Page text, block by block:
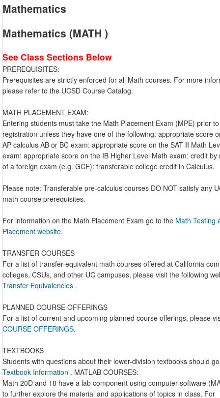
Mathematics
Mathematics (MATH )
See Class Sections Below
PREREQUISITES:
Prerequisites are strictly enforced for all Math courses. For more
please refer to the UCSD Course Catalog.
MATH PLACEMENT EXAM:
Entering students must take the Math Placement Exam (MPE) prior to
registration unless they have one of the following: appropriate score
AP calculus AB or BC exam: appropriate score on the SAT II Math
exam: appropriate score on the IB Higher Level Math exam: credit by
of a foreign exam (e.g. GCE): transferable college credit in Calculus.
Please note: Transferable pre-calculus courses DO NOT satisfy any
math course prerequisites.
For information on the Math Placement Exam go to the Math Testing
Placement website.
TRANSFER COURSES
For a list of transfer-equivalent math courses offered at California
colleges, CSUs, and other UC campuses, please visit the following
Transfer Equivalencies .
PLANNED COURSE OFFERINGS
For a list of current and upcoming planned course offerings, please
COURSE OFFERINGS.
TEXTBOOKS
Students with questions about their lower-division textbooks should
Textbook Information . MATLAB COURSES:
Math 20D and 18 have a lab component using computer software
to further explore the material and applications of topics in class. For